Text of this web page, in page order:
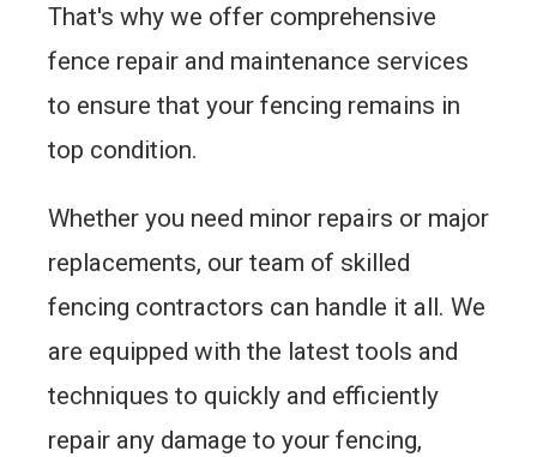
That's why we offer comprehensive
fence repair and maintenance services
to ensure that your fencing remains in
top condition.
Whether you need minor repairs or major
replacements, our team of skilled
fencing contractors can handle it all. We
are equipped with the latest tools and
techniques to quickly and efficiently
repair any damage to your fencing,